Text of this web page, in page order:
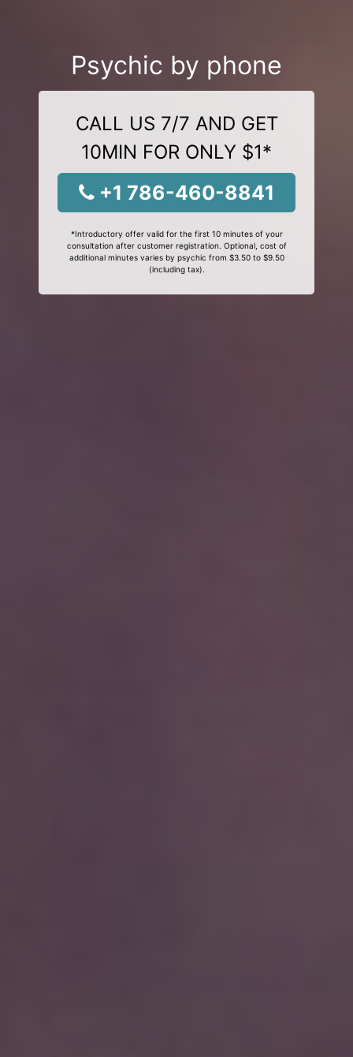
Psychic by phone
CALL US 7/7 AND GET
10MIN FOR ONLY $1*
+1 786-460-8841
*Introductory offer valid for the first 10 minutes of your
consultation after customer registration. Optional, cost of
additional minutes varies by psychic from $3.50 to $9.50
(including tax).